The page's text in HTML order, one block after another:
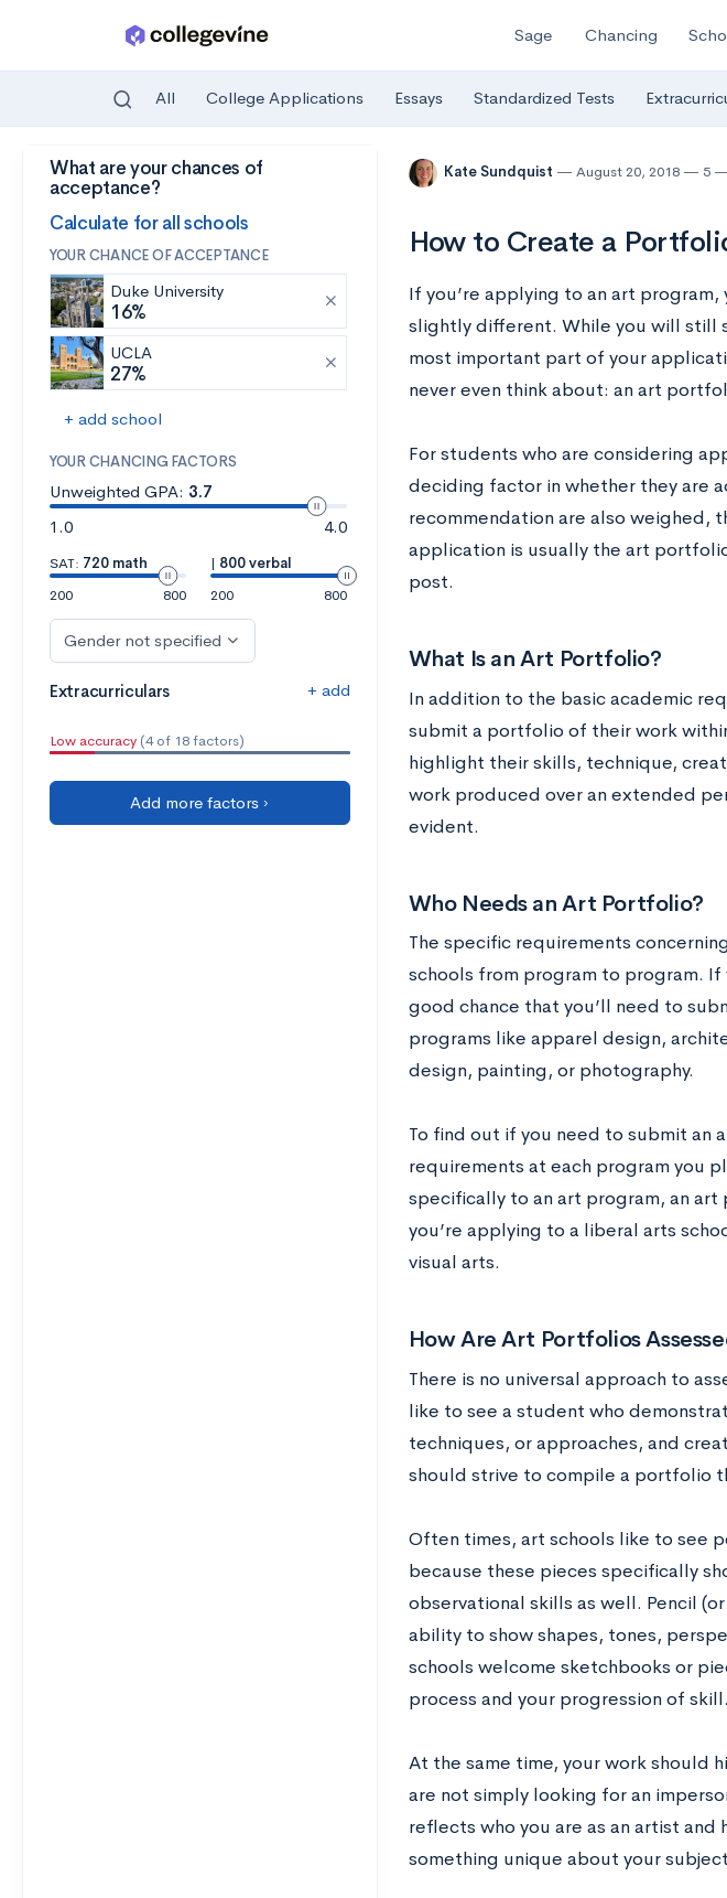
Skip to main content
Sage Chancing
All College Applications Essays Standardized Tests
What are your chances of
acceptance?
Calculate for all schools
YOUR CHANCE OF ACCEPTANCE
Duke University
16%
UCLA
27%
+ add school
YOUR CHANCING FACTORS
Unweighted GPA: 3.7
1.0
4.0
SAT: 720 math
200
800
| 800 verbal
200
800
Gender not specified
Extracurriculars + add
Low accuracy (4 of 18 factors)
Add more factors ›
Kate Sundquist August 20, 2018 5
How to Create a
If you’re applying to an art
slightly different. While you will still
most important part of your
never even think about: an art
For students who are considering
deciding factor in whether they are
recommendation are also weighed,
application is usually the art
post.
What Is an Art Portfolio?
In addition to the basic academic
submit a portfolio of their work
highlight their skills, technique,
work produced over an extended
evident.
Who Needs an Art Portfolio?
The specific requirements
schools from program to program. If
good chance that you’ll need to
programs like apparel design,
design, painting, or photography.
To find out if you need to submit an
requirements at each program you
specifically to an art program, an
you’re applying to a liberal arts
visual arts.
How Are Art Portfolios
There is no universal approach to
like to see a student who
techniques, or approaches, and
should strive to compile a portfolio
Often times, art schools like to see
because these pieces specifically
observational skills as well. Pencil
ability to show shapes, tones,
schools welcome sketchbooks or
process and your progression of skill.
At the same time, your work should
are not simply looking for an
reflects who you are as an artist
something unique about your